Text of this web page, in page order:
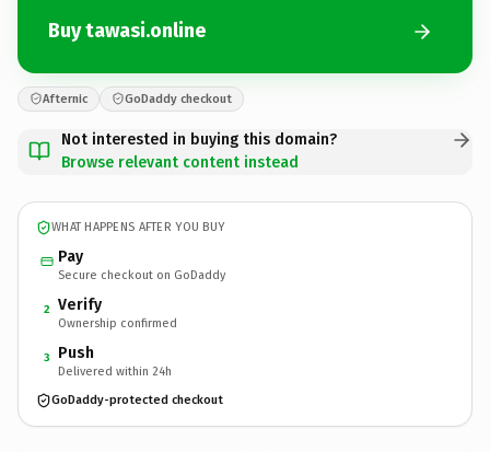
Buy tawasi.online
Afternic GoDaddy checkout
Not interested in buying this domain?
Browse relevant content instead
WHAT HAPPENS AFTER YOU BUY
Pay
Secure checkout on GoDaddy
2 Verify
Ownership confirmed
3 Push
Delivered within 24h
GoDaddy-protected checkout